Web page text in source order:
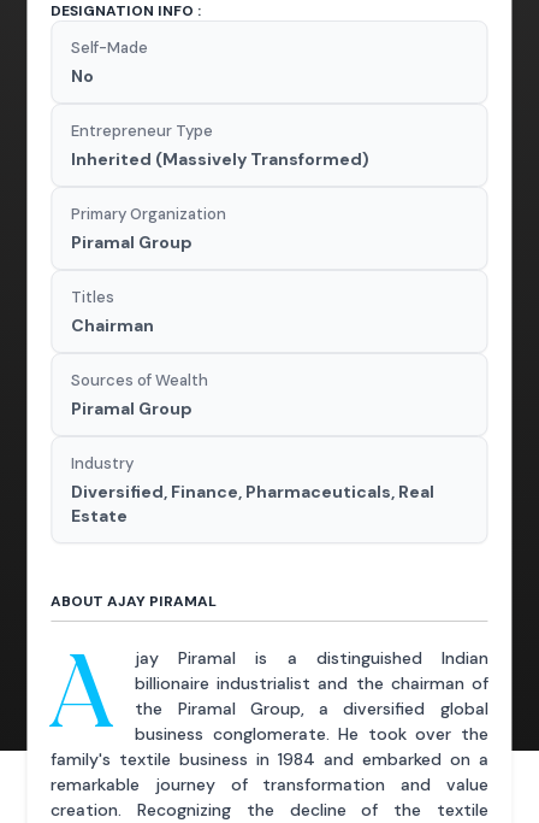
DESIGNATION INFO :
Self-Made
No
Entrepreneur Type
Inherited (Massively Transformed)
Primary Organization
Piramal Group
Titles
Chairman
Sources of Wealth
Piramal Group
Industry
Diversified, Finance, Pharmaceuticals, Real
Estate
ABOUT AJAY PIRAMAL
A
jay Piramal is a distinguished Indian
billionaire industrialist and the chairman of
the Piramal Group, a diversified global
business conglomerate. He took over the
family's textile business in 1984 and embarked on a
remarkable journey of transformation and value
creation. Recognizing the decline of the textile